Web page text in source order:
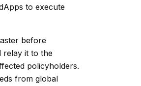
to execute
before
relay it to the
policyholders.
from global